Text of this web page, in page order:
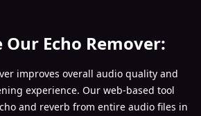
Our Echo Remover:
improves overall audio quality and
experience. Our web-based tool
and reverb from entire audio files in